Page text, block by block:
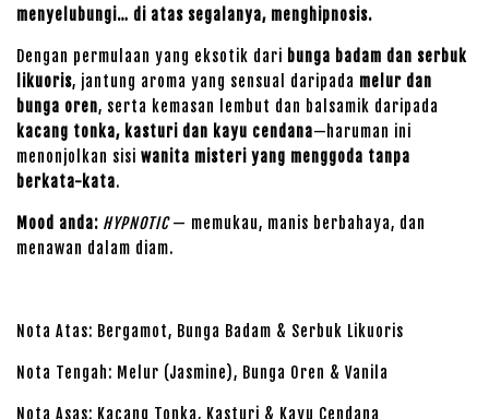
menyelubungi… di atas segalanya, menghipnosis.
Dengan permulaan yang eksotik dari bunga badam dan serbuk
likuoris, jantung aroma yang sensual daripada melur dan
bunga oren, serta kemasan lembut dan balsamik daripada
kacang tonka, kasturi dan kayu cendana—haruman ini
menonjolkan sisi wanita misteri yang menggoda tanpa
berkata-kata.
Mood anda: HYPNOTIC— memukau, manis berbahaya, dan
menawan dalam diam.
Nota Atas: Bergamot, Bunga Badam & Serbuk Likuoris
Nota Tengah: Melur (Jasmine), Bunga Oren & Vanila
Nota Asas: Kacang Tonka, Kasturi & Kayu Cendana